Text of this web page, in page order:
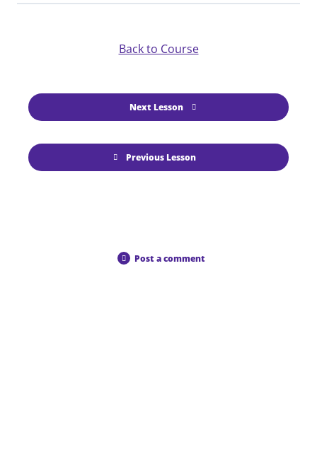
Previous Lesson
Back to Course
Next Lesson
Post a comment